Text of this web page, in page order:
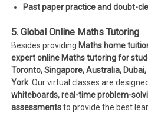
Past paper practice and doubt-
5. Global Online Maths Tutoring
Besides providing Maths home
expert online Maths tutoring for
Toronto, Singapore, Australia,
York . Our virtual classes are
whiteboards, real-time problem-
assessmentsto provide the best